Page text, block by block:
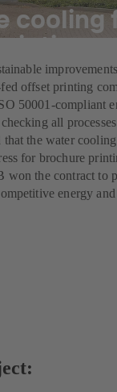
offset printing
50001-compliant
all
that the water
for brochure
won the contract to
energy